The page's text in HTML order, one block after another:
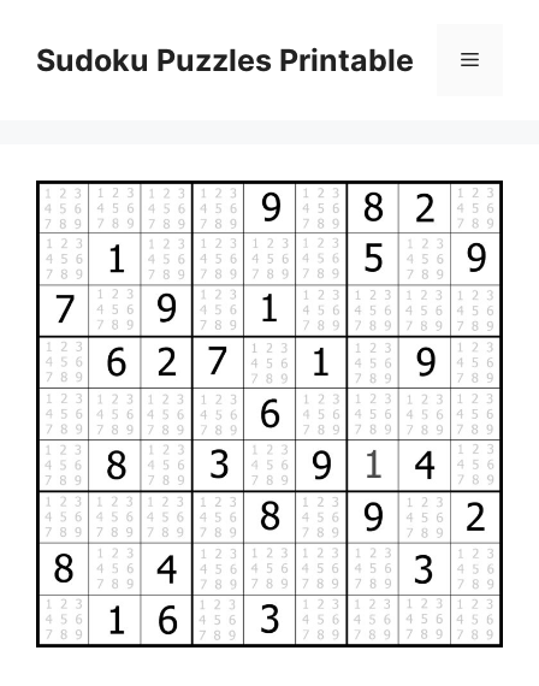
contentSudoku Puzzles Printable Menu